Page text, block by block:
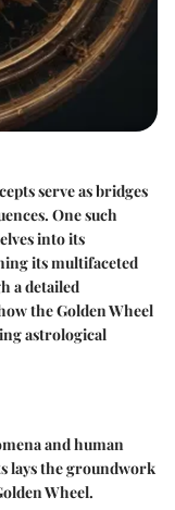
serve as bridges
One such
into its
its multifaceted
a detailed
the Golden Wheel
astrological
and human
lays the groundwork
Wheel.